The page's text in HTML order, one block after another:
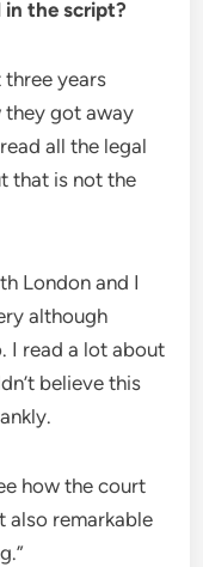
the script?
three years
they got away
all the legal
that is not the
London and I
although
I read a lot about
believe this
how the court
also remarkable